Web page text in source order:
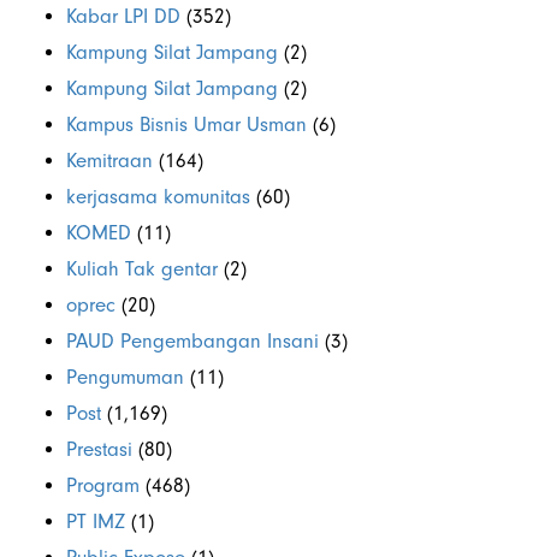
Kabar LPI DD (352)
Kampung Silat Jampang (2)
Kampung Silat Jampang (2)
Kampus Bisnis Umar Usman (6)
Kemitraan (164)
kerjasama komunitas (60)
KOMED (11)
Kuliah Tak gentar (2)
oprec (20)
PAUD Pengembangan Insani (3)
Pengumuman (11)
Post (1,169)
Prestasi (80)
Program (468)
PT IMZ (1)